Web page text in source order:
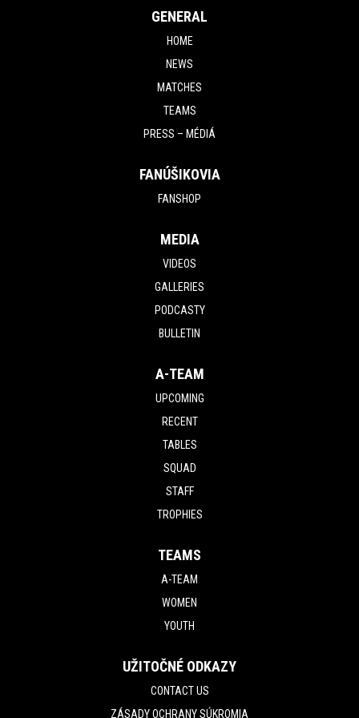
GENERAL
HOME
NEWS
MATCHES
TEAMS
PRESS – MÉDIÁ
FANÚŠIKOVIA
FANSHOP
MEDIA
VIDEOS
GALLERIES
PODCASTY
BULLETIN
A-TEAM
UPCOMING
RECENT
TABLES
SQUAD
STAFF
TROPHIES
TEAMS
A-TEAM
WOMEN
YOUTH
UŽITOČNÉ ODKAZY
CONTACT US
ZÁSADY OCHRANY SÚKROMIA